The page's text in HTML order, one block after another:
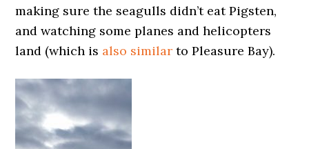
making sure the seagulls didn’t eat Pigsten,
and watching some planes and helicopters
land (which is also similar to Pleasure Bay).